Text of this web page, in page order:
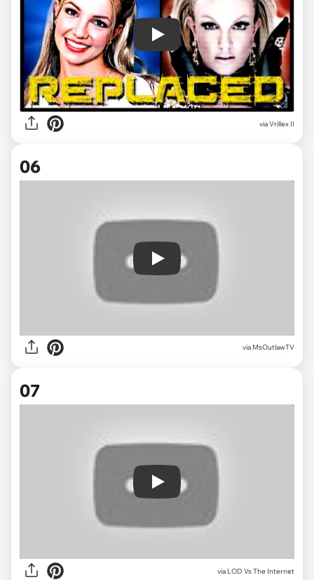
Play
viaVrillex II
06
Play
via MsOutlawTV
07
Play
via LOD Vs The Internet